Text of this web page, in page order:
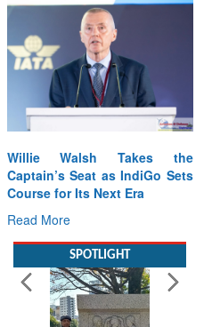
Willie Walsh Takes the
Captain’s Seat as IndiGo Sets
Course for Its Next Era
Read More
SPOTLIGHT